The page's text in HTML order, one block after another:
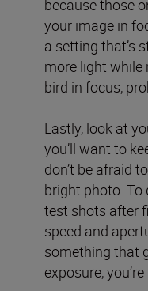
because those
your image in
a setting that’s
more light while
bird in focus,
Lastly, look at
you’ll want to
don’t be afraid
bright photo. To
test shots after
speed and
something that
exposure,